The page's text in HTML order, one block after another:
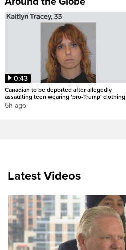
0:43
Canadian to be deported after allegedly
assaulting teen wearing 'pro-Trump' clothing
5h ago
Latest Videos